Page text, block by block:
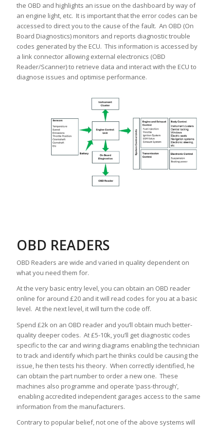
the OBD and highlights an issue on the dashboard by way of
an engine light, etc. It is important that the error codes can be
accessed to direct you to the cause of the fault. An OBD (On
Board Diagnostics) monitors and reports diagnostic trouble
codes generated by the ECU. This information is accessed by
a link connector allowing external electronics (OBD
Reader/Scanner) to retrieve data and interact with the ECU to
diagnose issues and optimise performance.
OBD READERS
OBD Readers are wide and varied in quality dependent on
what you need them for.
At the very basic entry level, you can obtain an OBD reader
online for around £20 and it will read codes for you at a basic
level. At the next level, it will turn the code off.
Spend £2k on an OBD reader and you’ll obtain much better-
quality deeper codes. At £5-10k, you’ll get diagnostic codes
specific to the car and wiring diagrams enabling the technician
to track and identify which part he thinks could be causing the
issue, he then tests his theory. When correctly identified, he
can obtain the part number to order a new one. These
machines also programme and operate ‘pass-through’,
enabling accredited independent garages access to the same
information from the manufacturers.
Contrary to popular belief, not one of the above systems will